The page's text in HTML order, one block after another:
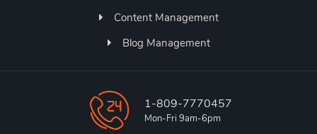
Content Management
Blog Management
1-809-7770457
Mon-Fri 9am-6pm